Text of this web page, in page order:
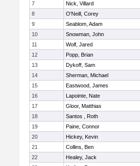
7
Nick, Villard
8
O'Neill, Corey
9
Seablom, Adam
10
Snowman, John
11
Wolf, Jared
12
Popp, Brian
13
Dykoff, Sam
14
Sherman, Michael
15
Eastwood, James
16
Lapointe, Nate
17
Gloor, Matthias
18
Santos , Roth
19
Paine, Connor
20
Hickey, Kevin
21
Collins, Ben
22
Healey, Jack